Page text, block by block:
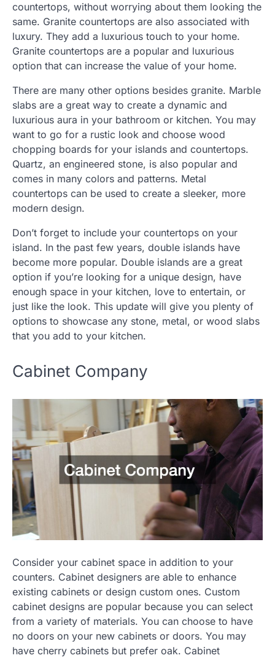
countertops, without worrying about them looking the
same. Granite countertops are also associated with
luxury. They add a luxurious touch to your home.
Granite countertops are a popular and luxurious
option that can increase the value of your home.
There are many other options besides granite. Marble
slabs are a great way to create a dynamic and
luxurious aura in your bathroom or kitchen. You may
want to go for a rustic look and choose wood
chopping boards for your islands and countertops.
Quartz, an engineered stone, is also popular and
comes in many colors and patterns. Metal
countertops can be used to create a sleeker, more
modern design.
Don’t forget to include your countertops on your
island. In the past few years, double islands have
become more popular. Double islands are a great
option if you’re looking for a unique design, have
enough space in your kitchen, love to entertain, or
just like the look. This update will give you plenty of
options to showcase any stone, metal, or wood slabs
that you add to your kitchen.
Cabinet Company
Consider your cabinet space in addition to your
counters. Cabinet designers are able to enhance
existing cabinets or design custom ones. Custom
cabinet designs are popular because you can select
from a variety of materials. You can choose to have
no doors on your new cabinets or doors. You may
have cherry cabinets but prefer oak. Cabinet